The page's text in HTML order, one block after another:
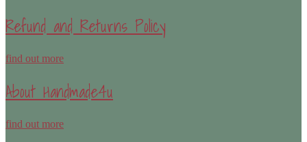
Refund and Returns Policy
find out more
About Handmade4u
find out more